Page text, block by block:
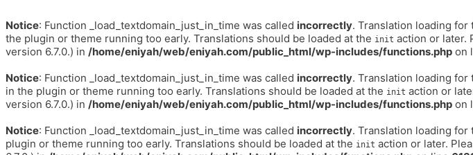
Notice: Function _load_textdomain_just_in_time was called incorrectly. Translation loading for
the plugin or theme running too early. Translations should be loaded at the init action or later.
version 6.7.0.) in /home/eniyah/web/eniyah.com/public_html/wp-includes/functions.php on
Notice: Function _load_textdomain_just_in_time was called incorrectly. Translation loading for
in the plugin or theme running too early. Translations should be loaded at the init action or
version 6.7.0.) in /home/eniyah/web/eniyah.com/public_html/wp-includes/functions.php on
Notice: Function _load_textdomain_just_in_time was called incorrectly. Translation loading for
plugin or theme running too early. Translations should be loaded at the init action or later.